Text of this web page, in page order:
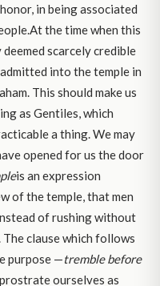
in being associated
the time when this
scarcely credible
into the temple in
This should make us
as Gentiles, which
a thing. We may
opened for us the door
is an expression
of the temple, that men
of rushing without
clause which follows
purpose —tremble before
ourselves as